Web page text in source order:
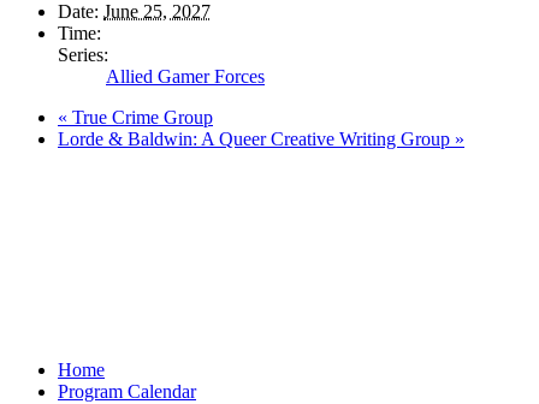
Date: June 25, 2027
Time:
Series:
Allied Gamer Forces
« True Crime Group
Lorde & Baldwin: A Queer Creative Writing Group »
Home
Program Calendar